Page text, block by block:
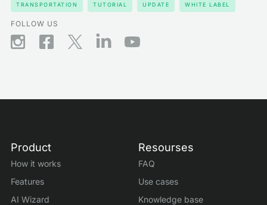
TRANSPORTATION TUTORIAL UPDATE WHITE LABEL
FOLLOW US
Product
How it works
Features
AI Wizard
Resourses
FAQ
Use cases
Knowledge base